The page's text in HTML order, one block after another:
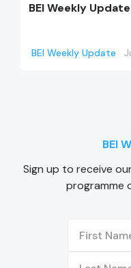
BEI Weekly
BEI Weekly Update
BEI
Sign up to receive
programme